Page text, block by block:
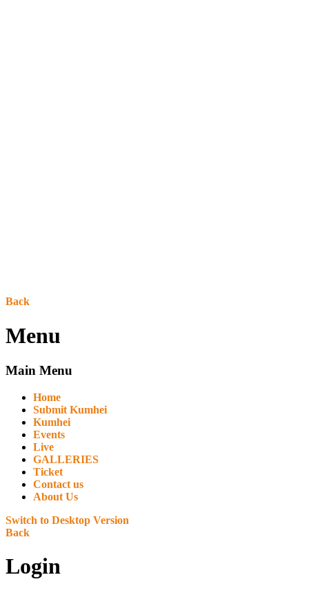
Back
Menu
Main Menu
Home
Submit Kumhei
Kumhei
Events
Live
GALLERIES
Ticket
Contact us
About Us
Switch to Desktop Version
Back
Login